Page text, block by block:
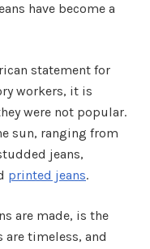
have become a
statement for
workers, it is
were not popular.
sun, ranging from
jeans,
printed jeans.
are made, is the
are timeless, and